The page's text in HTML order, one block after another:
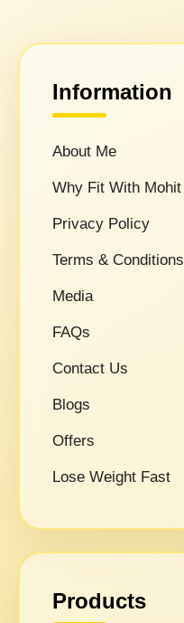
Information
About Me
Why Fit With Mohit
Privacy Policy
Terms & Conditions
Media
FAQs
Contact Us
Blogs
Offers
Lose Weight Fast
Products